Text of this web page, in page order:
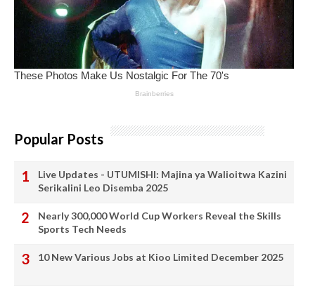
Popular Posts
Live Updates - UTUMISHI: Majina ya Walioitwa Kazini
Serikalini Leo Disemba 2025
Nearly 300,000 World Cup Workers Reveal the Skills
Sports Tech Needs
10 New Various Jobs at Kioo Limited December 2025